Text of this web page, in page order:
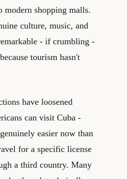
modern shopping malls.
culture, music, and
- if crumbling -
tourism hasn't
have loosened
can visit Cuba -
easier now than
for a specific license
a third country. Many